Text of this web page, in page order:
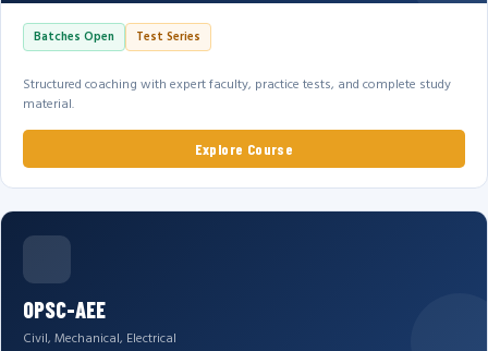
Batches Open Test Series
Structured coaching with expert faculty, practice tests, and complete study
material.
Explore Course
OPSC-AEE
Civil, Mechanical, Electrical